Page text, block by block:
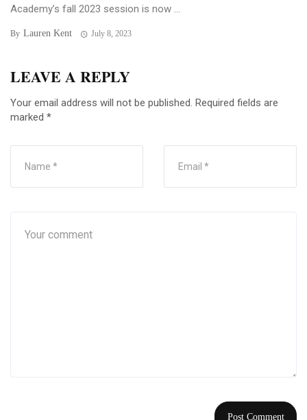
Academy’s fall 2023 session is now ...
By Lauren Kent July 8, 2023
LEAVE A REPLY
Your email address will not be published. Required fields are
marked *